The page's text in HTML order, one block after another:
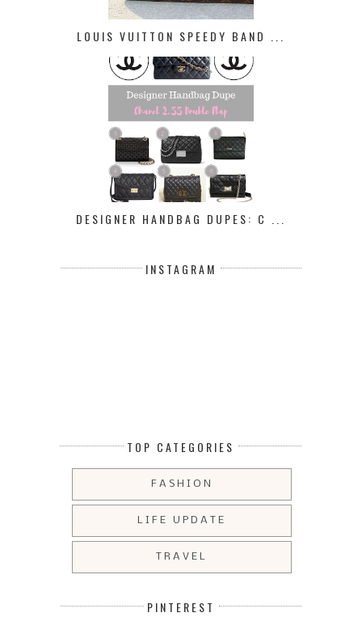
LOUIS VUITTON SPEEDY BAND ...
DESIGNER HANDBAG DUPES: C ...
INSTAGRAM
TOP CATEGORIES
FASHION
LIFE UPDATE
TRAVEL
PINTEREST